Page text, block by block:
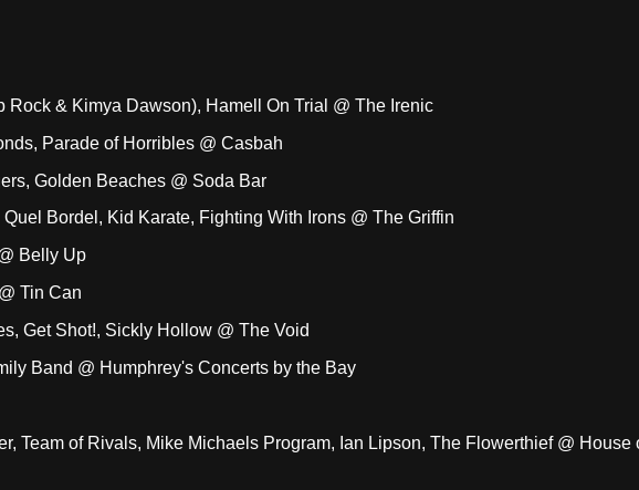
& Kimya Dawson), Hamell On Trial @ The Irenic
Parade of Horribles @ Casbah
Golden Beaches @ Soda Bar
Bordel, Kid Karate, Fighting With Irons @ The Griffin
Belly Up
Tin Can
Get Shot!, Sickly Hollow @ The Void
Band @ Humphrey's Concerts by the Bay
Team of Rivals, Mike Michaels Program, Ian Lipson, The Flowerthief @ House